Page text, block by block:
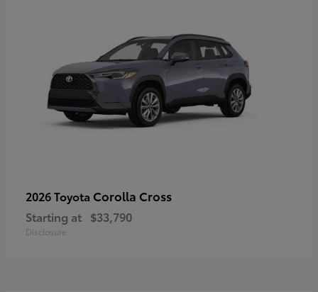
2026 Toyota Corolla Cross
Starting at $33,790
Disclosure